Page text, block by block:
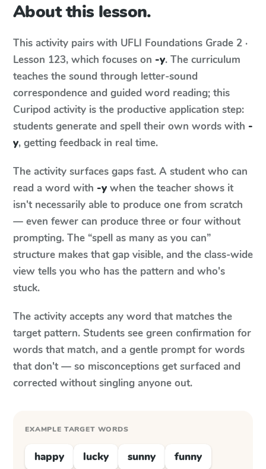
About this lesson.
This activity pairs with UFLI Foundations Grade 2 ·
Lesson 123, which focuses on -y. The curriculum
teaches the sound through letter-sound
correspondence and guided word reading; this
Curipod activity is the productive application step:
students generate and spell their own words with -
y, getting feedback in real time.
The activity surfaces gaps fast. A student who can
read a word with -y when the teacher shows it
isn't necessarily able to produce one from scratch
— even fewer can produce three or four without
prompting. The “spell as many as you can”
structure makes that gap visible, and the class-wide
view tells you who has the pattern and who's
stuck.
The activity accepts any word that matches the
target pattern. Students see green confirmation for
words that match, and a gentle prompt for words
that don't — so misconceptions get surfaced and
corrected without singling anyone out.
EXAMPLE TARGET WORDS
happy lucky sunny
funny